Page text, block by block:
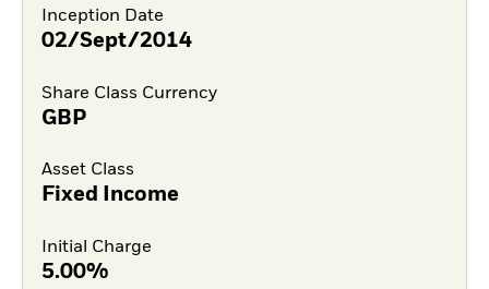
Inception Date
02/Sept/2014
Share Class Currency
GBP
Asset Class
Fixed Income
Initial Charge
5.00%